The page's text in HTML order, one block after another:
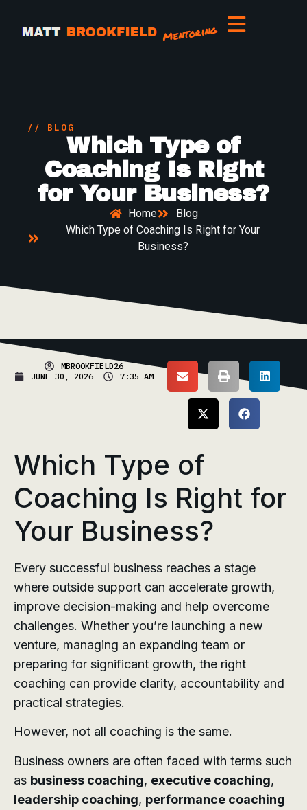
// BLOG
Which Type of
Coaching Is Right
for Your Business?
Home
Blog
Which Type of Coaching Is Right for Your
Business?
MBROOKFIELD26
JUNE 30, 2026
7:35 AM
Which Type of
Coaching Is Right for
Your Business?
Every successful business reaches a stage
where outside support can accelerate growth,
improve decision-making and help overcome
challenges. Whether you’re launching a new
venture, managing an expanding team or
preparing for significant growth, the right
coaching can provide clarity, accountability and
practical strategies.
However, not all coaching is the same.
Business owners are often faced with terms such
as business coaching, executive coaching,
leadership coaching, performance coaching